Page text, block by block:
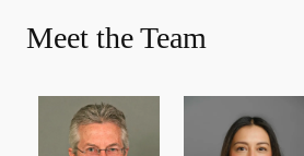
Meet the Team